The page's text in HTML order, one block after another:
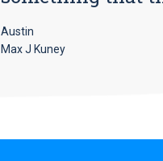
Austin
Max J Kuney